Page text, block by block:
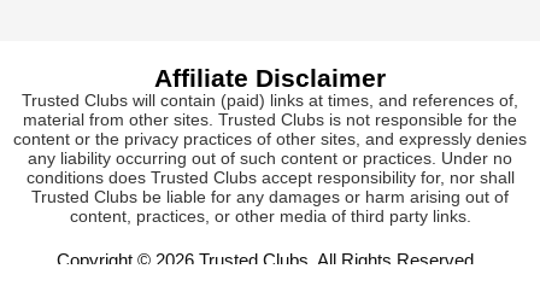
Affiliate Disclaimer
Trusted Clubs will contain (paid) links at times, and references of,
material from other sites. Trusted Clubs is not responsible for the
content or the privacy practices of other sites, and expressly denies
any liability occurring out of such content or practices. Under no
conditions does Trusted Clubs accept responsibility for, nor shall
Trusted Clubs be liable for any damages or harm arising out of
content, practices, or other media of third party links.
Copyright © 2026 Trusted Clubs . All Rights Reserved.